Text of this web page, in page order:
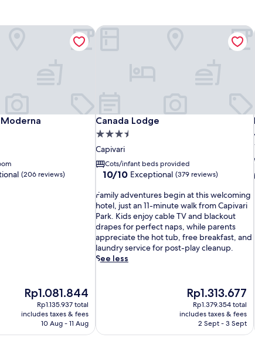
(206 reviews)
The
price
is
Rp1.081.844
Rp1.081.844
Rp1.135.937 total
includes taxes & fees
10 Aug - 11 Aug
Canada Lodge
Canada Lodge
3.5
star
property
Capivari
Cots/infant beds provided
10.0
of
10,
Exceptional,
(379
reviews)
10/10 Exceptional (379 reviews)
F
a
m
i
l
y
a
r
Family adventures begin at this welcoming
hotel, just an 11-minute walk from Capivari
Park. Kids enjoy cable TV and blackout
drapes for perfect naps, while parents
appreciate the hot tub, free breakfast, and
laundry service for post-play cleanup.
See less
The
price
is
Rp1.313.677
Rp1.313.677
Rp1.379.354 total
includes taxes & fees
2 Sept - 3 Sept
Canada Lodge